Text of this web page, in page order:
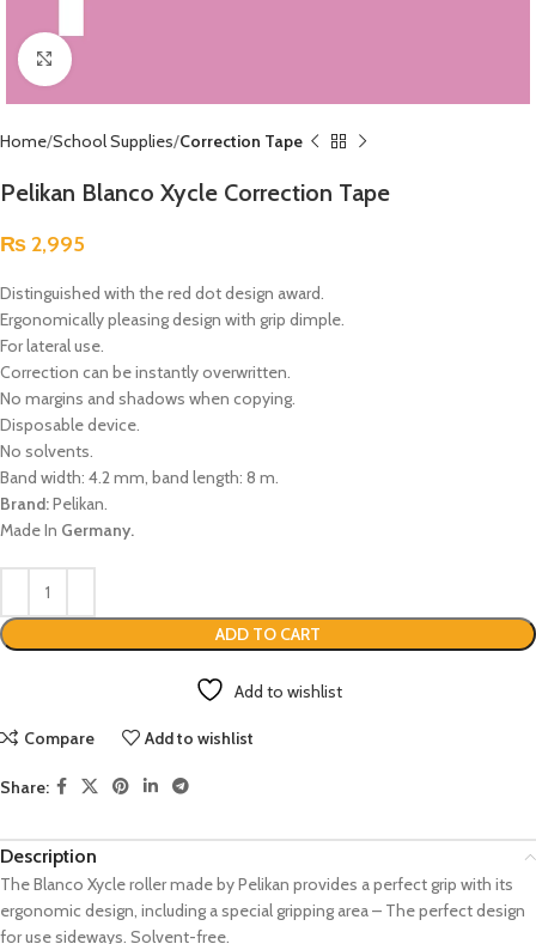
Click to enlarge
Home School Supplies Correction Tape
Pelikan Blanco Xycle Correction Tape
₨ 2,995
Distinguished with the red dot design award.
Ergonomically pleasing design with grip dimple.
For lateral use.
Correction can be instantly overwritten.
No margins and shadows when copying.
Disposable device.
No solvents.
Band width: 4.2 mm, band length: 8 m.
Brand:Pelikan.
Made In Germany.
ADD TO CART
Add to wishlist
Compare Add to wishlist
Share:
Description
The Blanco Xycle roller made by Pelikan provides a perfect grip with its
ergonomic design, including a special gripping area – The perfect design
for use sideways. Solvent-free.